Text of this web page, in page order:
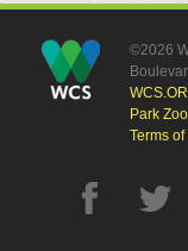
©2026
Park Zoo
Terms